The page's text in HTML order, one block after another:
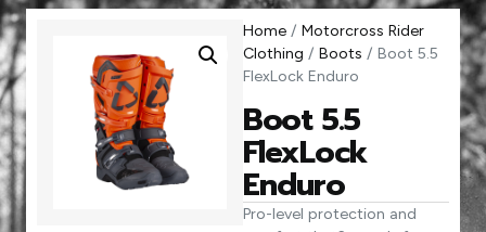
Home / Motorcross Rider
Clothing / Boots / Boot 5.5
FlexLock Enduro
Boot 5.5
FlexLock
Enduro
Pro-level protection and